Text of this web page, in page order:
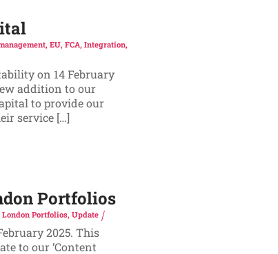
, EU, FCA, Integration,
on 14 February
addition to our
to provide our
service […]
Portfolios
London Portfolios, Update
2025. This
to our ‘Content